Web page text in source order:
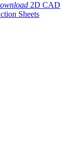
2D CAD
Sheets